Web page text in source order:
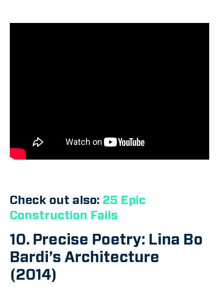
Check out also: 25 Epic
Construction Fails
10. Precise Poetry: Lina Bo
Bardi’s Architecture
(2014)